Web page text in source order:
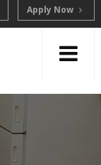
Apply Now